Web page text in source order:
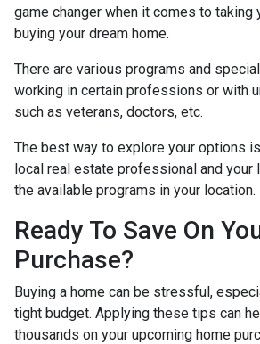
game changer when it comes to taking
buying your dream home.
There are various programs and
working in certain professions or with
such as veterans, doctors, etc.
The best way to explore your options
local real estate professional and your
the available programs in your location.
Ready To Save On
Purchase?
Buying a home can be stressful,
tight budget. Applying these tips can
thousands on your upcoming home